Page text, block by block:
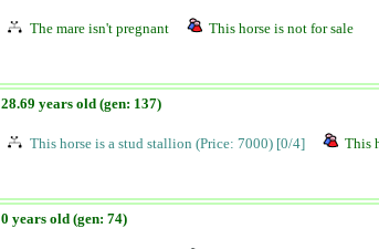
The mare isn't pregnant This horse is not for sale
28.69 years old (gen: 137)
This horse is a stud stallion (Price: 7000) [0/4] This
0 years old (gen: 74)